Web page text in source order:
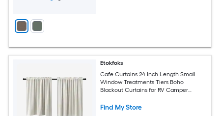
Etokfoks
Cafe Curtains 24 Inch Length Small
Window Treatments Tiers Boho
Blackout Curtains for RV Camper
Cream Beige
Find My Store